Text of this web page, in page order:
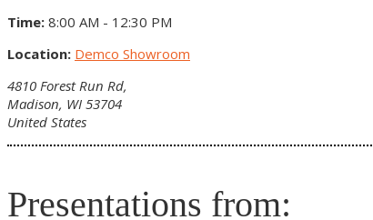
Time: 8:00 AM - 12:30 PM
Location: Demco Showroom
4810 Forest Run Rd,
Madison, WI 53704
United States
Presentations from: